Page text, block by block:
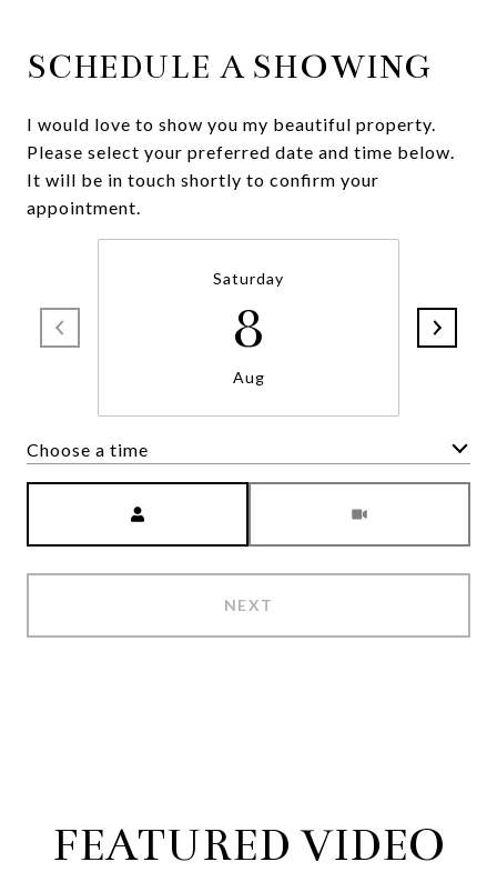
SCHEDULE A SHOWING
I would love to show you my beautiful property.
Please select your preferred date and time below.
It will be in touch shortly to confirm your
appointment.
Saturday
8
Aug
Choose a time
NEXT
FEATURED VIDEO